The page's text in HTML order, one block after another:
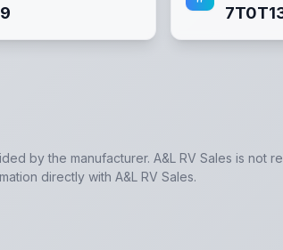
by the manufacturer. A&L RV Sales is not
directly with A&L RV Sales.